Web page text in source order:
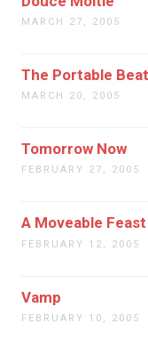
MARCH 27, 2005
The Portable
MARCH 20, 2005
Tomorrow Now
FEBRUARY 27, 2005
A Moveable Feast
FEBRUARY 12, 2005
Vamp
FEBRUARY 10, 2005